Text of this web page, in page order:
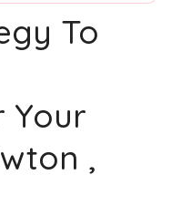
To
Your
,